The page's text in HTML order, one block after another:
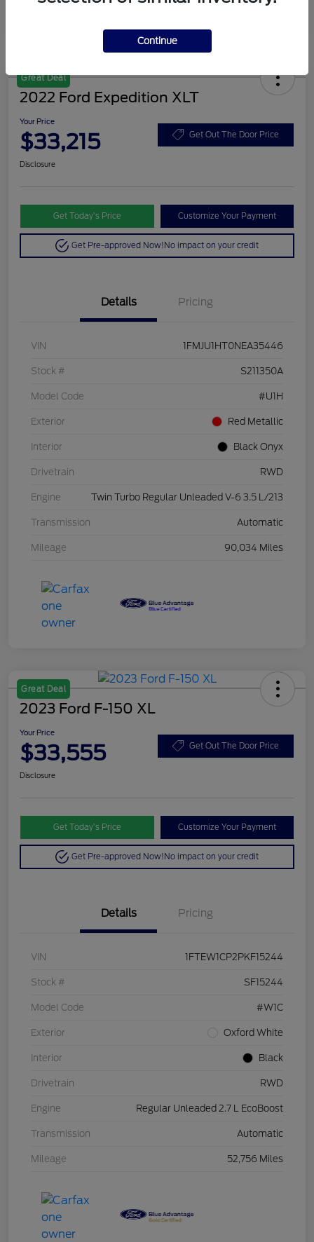
Great Deal
2022 Ford Expedition XLT
Your Price
$33,215 Get Out The Door Price
Disclosure
Get Today’s Price Customize Your Payment
Get Pre-approved Now!No impact on your credit
Details Pricing
VIN 1FMJU1HT0NEA35446
Stock # S211350A
Model Code #U1H
Exterior Red Metallic
Interior Black Onyx
Drivetrain RWD
Engine Twin Turbo Regular Unleaded V-6 3.5 L/213
Transmission Automatic
Mileage 90,034 Miles
Great Deal
2023 Ford F-150 XL
Your Price
$33,555 Get Out The Door Price
Disclosure
Get Today’s Price Customize Your Payment
Get Pre-approved Now!No impact on your credit
Details Pricing
VIN 1FTEW1CP2PKF15244
Stock # SF15244
Model Code #W1C
Exterior Oxford White
Interior Black
Drivetrain RWD
Engine Regular Unleaded 2.7 L EcoBoost
Transmission Automatic
Mileage 52,756 Miles
Continue